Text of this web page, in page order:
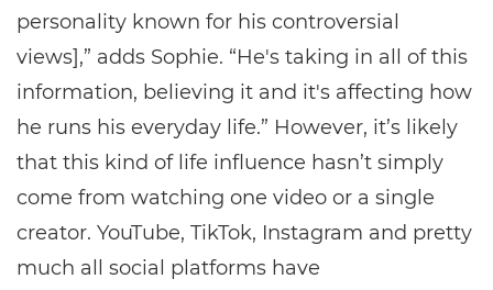
personality known for his controversial
views],” adds Sophie. “He's taking in all of this
information, believing it and it's affecting how
he runs his everyday life.” However, it’s likely
that this kind of life influence hasn’t simply
come from watching one video or a single
creator. YouTube, TikTok, Instagram and pretty
much all social platforms have